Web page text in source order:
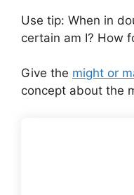
Use tip: When in
certain am I? How
Give the might or
concept about the